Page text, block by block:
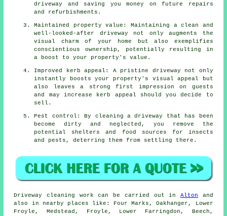
driveway and saving you money on future repairs
and refurbishments.
Maintained property value: Maintaining a clean and
well-looked-after driveway not only augments the
visual charm of your home but also exemplifies
conscientious ownership, potentially resulting in
a boost to your property's value.
Improved kerb appeal: A pristine driveway not only
instantly boosts your property's visual appeal but
also leaves a strong first impression on guests
and may increase kerb appeal should you decide to
sell.
Pest control: By cleaning a driveway that has been
become dirty and neglected, you remove the
potential shelters and food sources for insects
and pests, deterring them from settling there.
Driveway cleaning work can be carried out in Alton and
also in nearby places like: Four Marks, Oakhanger, Lower
Froyle, Medstead, Froyle, Lower Farringdon, Beech,